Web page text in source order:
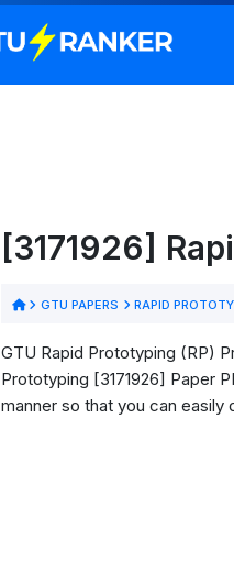
[3171926]
GTU PAPERS RAPID
GTU Rapid Prototyping (RP)
Prototyping [3171926] Paper
manner so that you can easily